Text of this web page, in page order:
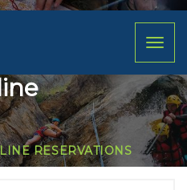
RESERVATIONS